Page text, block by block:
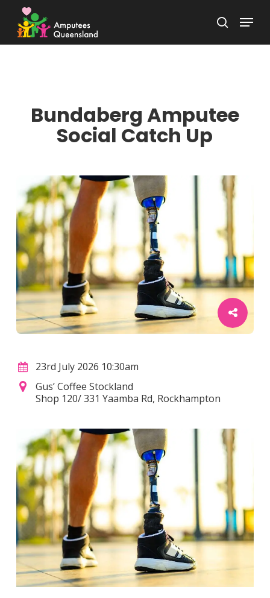
main
search
Menu
Bundaberg Amputee
Social Catch Up
23rd July 2026 10:30am
Gus’ Coffee Stockland
Shop 120/ 331 Yaamba Rd, Rockhampton